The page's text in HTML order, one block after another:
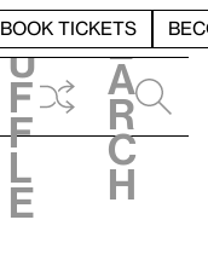
BOOK TICKETS
h
u
f
f
l
e
e
a
r
c
h